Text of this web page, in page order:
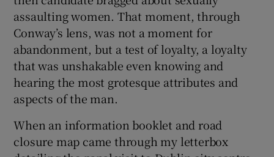
assaulting women. That moment, through
Conway’s lens, was not a moment for
abandonment, but a test of loyalty, a loyalty
that was unshakable even knowing and
hearing the most grotesque attributes and
aspects of the man.
When an information booklet and road
closure map came through my letterbox